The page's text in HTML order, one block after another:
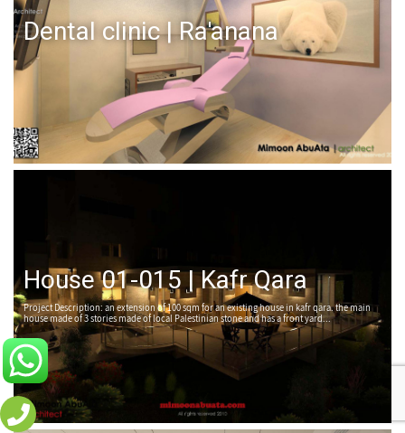
Dental clinic | Ra'anana
House 01-015 | Kafr Qara
Project Description: an extension of 100 sqm for an existing house in kafr qara. the main
house made of 3 stories made of local Palestinian stone and has a front yard...